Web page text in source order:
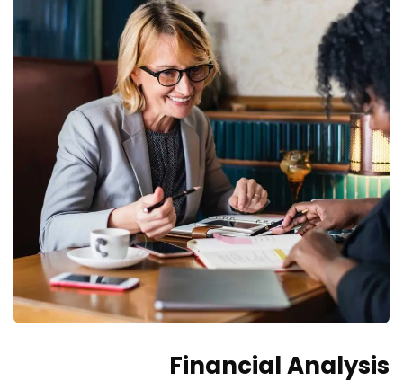
Financial Analysis